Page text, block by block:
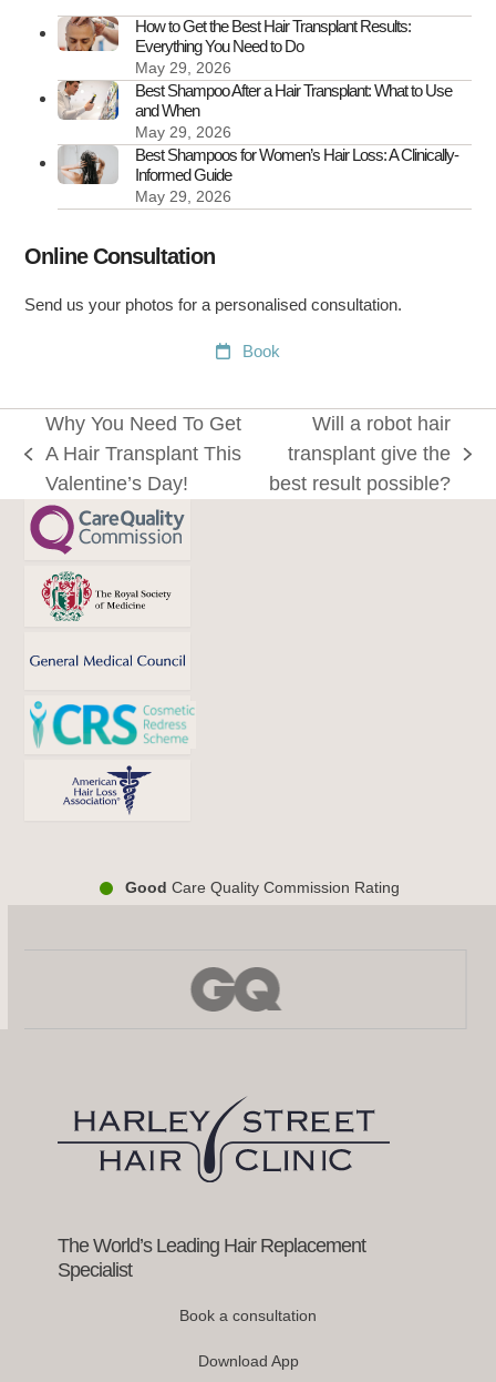
How to Get the Best Hair Transplant Results:
Everything You Need to Do
May 29, 2026
Best Shampoo After a Hair Transplant: What to Use
and When
May 29, 2026
Best Shampoos for Women’s Hair Loss: A Clinically-
Informed Guide
May 29, 2026
Online Consultation
Send us your photos for a personalised consultation.
Book
previous
post:
Why You Need To Get
A Hair Transplant This
Valentine’s Day!
post:
Will a robot hair
transplant give the
best result possible?
Good Care Quality Commission Rating
access
buttonsThe World’s Leading Hair Replacement
Specialist
Book a consultation
Download App